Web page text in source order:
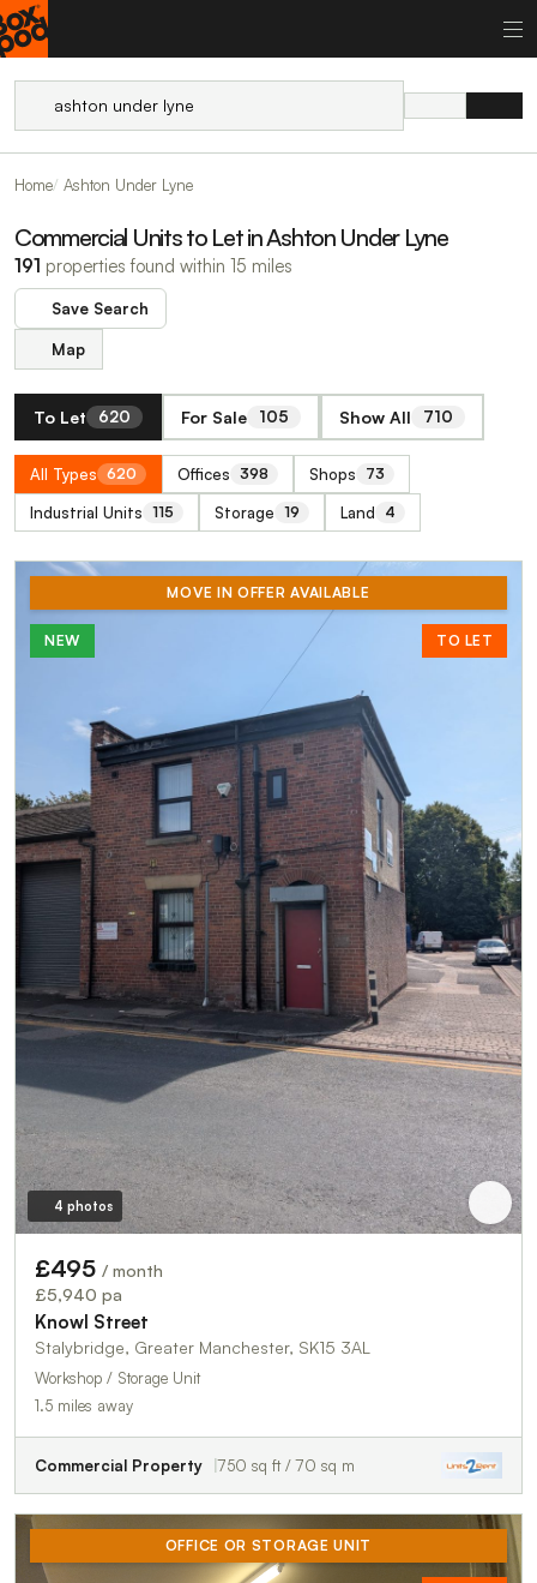
Home Ashton Under Lyne
Commercial Units to Let in Ashton Under Lyne
191 properties found within 15 miles
Save Search
Map
To Let 620 For Sale 105 Show All 710
All Types 620 Offices 398 Shops 73
Industrial Units 115 Storage 19 Land 4
MOVE IN OFFER AVAILABLE
NEW TO LET
4 photos
£495 / month
£5,940 pa
Knowl Street
Stalybridge, Greater Manchester, SK15 3AL
Workshop / Storage Unit
1.5 miles away
Commercial Property 750 sq ft / 70 sq m
OFFICE OR STORAGE UNIT